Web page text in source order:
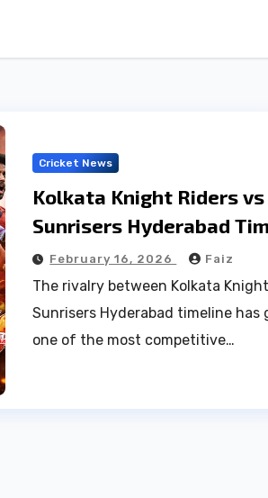
Cricket News
Kolkata Knight Riders vs
Sunrisers Hyderabad
February 16, 2026 Faiz
The rivalry between Kolkata
Sunrisers Hyderabad timeline has
one of the most competitive…